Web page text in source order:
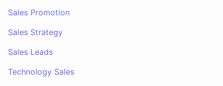
Sales Promotion
Sales Strategy
Sales Leads
Technology Sales